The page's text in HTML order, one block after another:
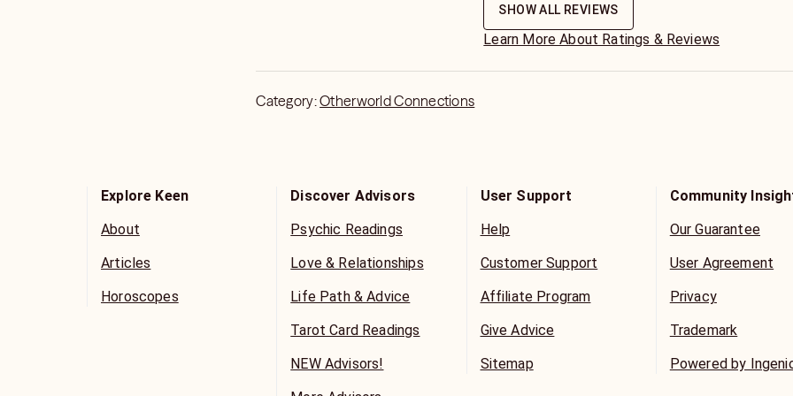
SHOW ALL REVIEWS
Learn More About Ratings & Reviews
Category:Otherworld Connections
Explore Keen
About
Articles
Horoscopes
Discover Advisors
Psychic Readings
Love & Relationships
Life Path & Advice
Tarot Card Readings
NEW Advisors!
User Support
Help
Customer Support
Affiliate Program
Give Advice
Sitemap
Community
Our Guarantee
User Agreement
Privacy
Trademark
Powered by